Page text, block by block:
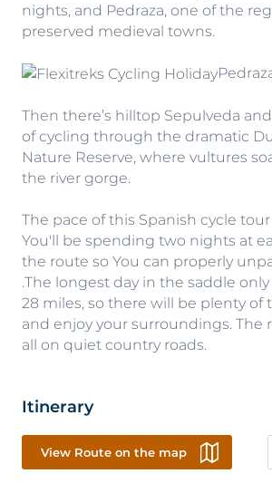
nights, and Pedraza, one of the
preserved medieval towns.
Then there’s hilltop Sepulveda
of cycling through the dramatic
Nature Reserve, where vultures
the river gorge.
The pace of this Spanish cycle tour
You'll be spending two nights at
the route so You can properly
.The longest day in the saddle
28 miles, so there will be plenty of
and enjoy your surroundings. The
all on quiet country roads.
Itinerary
View Route on the map